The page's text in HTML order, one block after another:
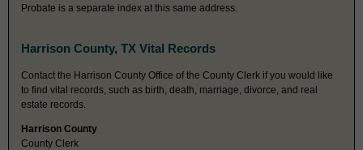
Probate is a separate index at this same address.
Harrison County, TX Vital Records
Contact the Harrison County Office of the County Clerk if you would like
to find vital records, such as birth, death, marriage, divorce, and real
estate records.
Harrison County
County Clerk